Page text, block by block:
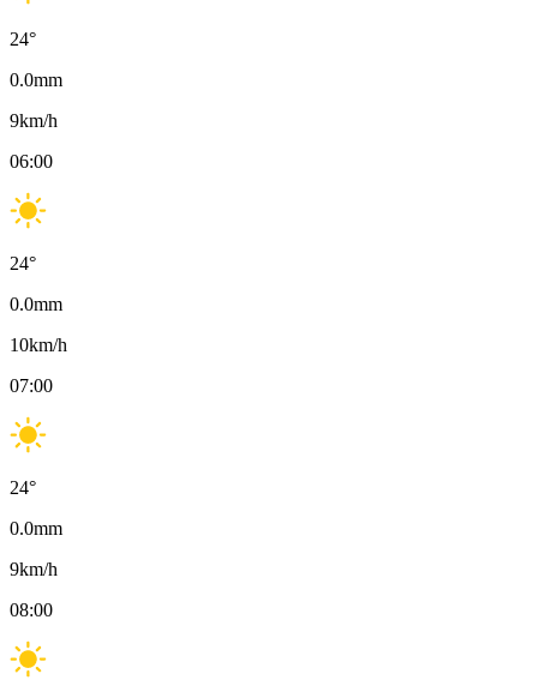
24°
0.0mm
9km/h
06:00
24°
0.0mm
10km/h
07:00
24°
0.0mm
9km/h
08:00